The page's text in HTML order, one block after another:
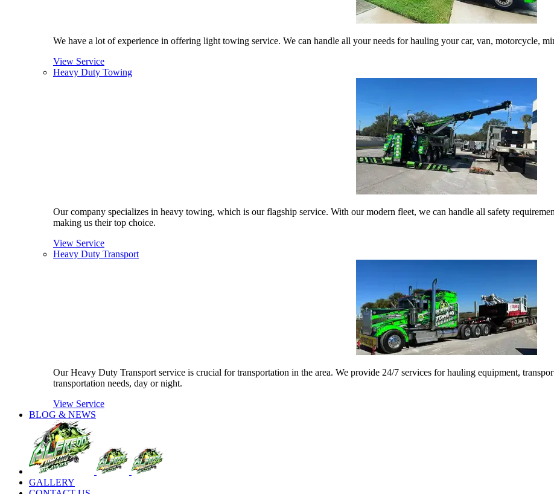
We have a lot of experience in offering light towing service. We can handle all your needs for hauling your car, van, motorcycle,
View Service
Heavy Duty Towing
Our company specializes in heavy towing, which is our flagship service. With our modern fleet, we can handle all safety
making us their top choice.
View Service
Heavy Duty Transport
Our Heavy Duty Transport service is crucial for transportation in the area. We provide 24/7 services for hauling equipment,
transportation needs, day or night.
View Service
BLOG & NEWS
GALLERY